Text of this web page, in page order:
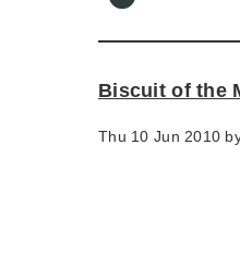
Biscuit of the
Thu 10 Jun 2010